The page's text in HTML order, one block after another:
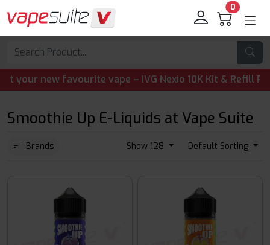
0
your new favourite vape – IVG Nexio 10K Kit & Refill
Smoothie Up E-Liquids at Vape Suite
Brands Show 128 Default Sorting